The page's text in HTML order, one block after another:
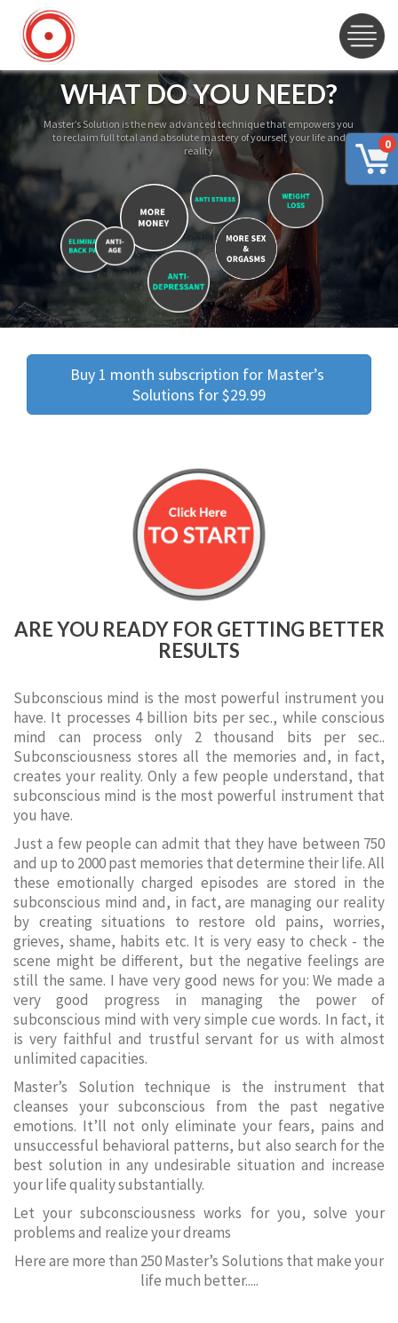
0
WHAT DO YOU NEED?
Master’s Solution is the new advanced technique that empowers you
to reclaim full total and absolute mastery of yourself, your life and
reality
Buy 1 month subscription for Master’s
Solutions for $29.99
ARE YOU READY FOR GETTING BETTER
RESULTS
Subconscious mind is the most powerful instrument you
have. It processes 4 billion bits per sec., while conscious
mind can process only 2 thousand bits per sec..
Subconsciousness stores all the memories and, in fact,
creates your reality. Only a few people understand, that
subconscious mind is the most powerful instrument that
you have.
Just a few people can admit that they have between 750
and up to 2000 past memories that determine their life. All
these emotionally charged episodes are stored in the
subconscious mind and, in fact, are managing our reality
by creating situations to restore old pains, worries,
grieves, shame, habits etc. It is very easy to check - the
scene might be different, but the negative feelings are
still the same. I have very good news for you: We made a
very good progress in managing the power of
subconscious mind with very simple cue words. In fact, it
is very faithful and trustful servant for us with almost
unlimited capacities.
Master’s Solution technique is the instrument that
cleanses your subconscious from the past negative
emotions. It’ll not only eliminate your fears, pains and
unsuccessful behavioral patterns, but also search for the
best solution in any undesirable situation and increase
your life quality substantially.
Let your subconsciousness works for you, solve your
problems and realize your dreams
Here are more than 250 Master’s Solutions that make your
life much better.....